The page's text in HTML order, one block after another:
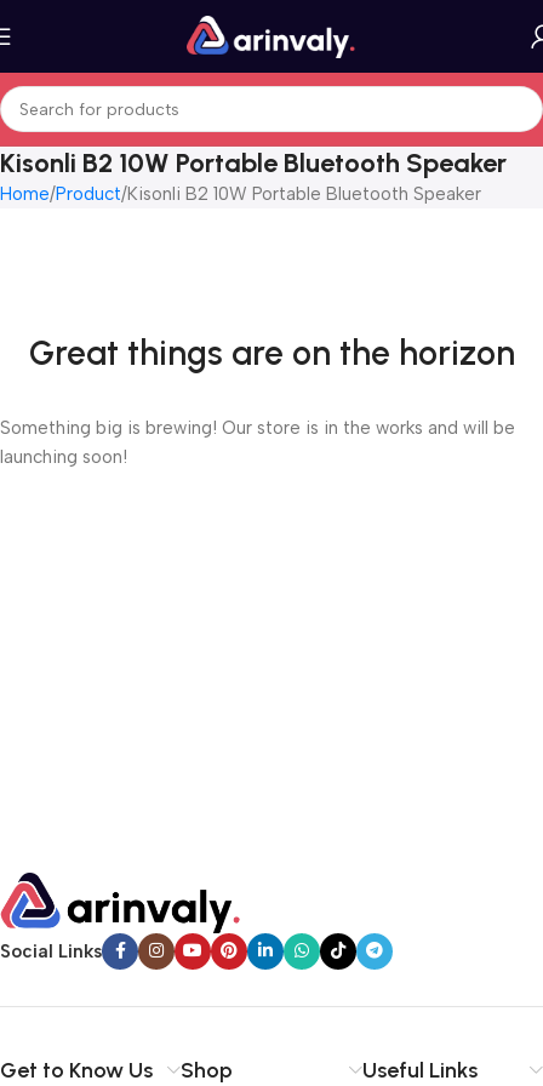
Kisonli B2 10W Portable Bluetooth Speaker
Home Product Kisonli B2 10W Portable Bluetooth Speaker
Great things are on the horizon
Something big is brewing! Our store is in the works and will be
launching soon!
Social Links
Get to Know Us Shop Useful Links